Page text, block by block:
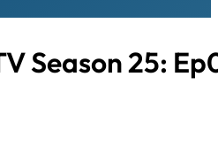
Season 25: